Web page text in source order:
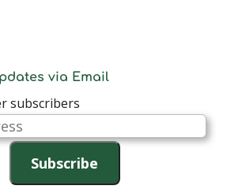
via Email
subscribers
Subscribe